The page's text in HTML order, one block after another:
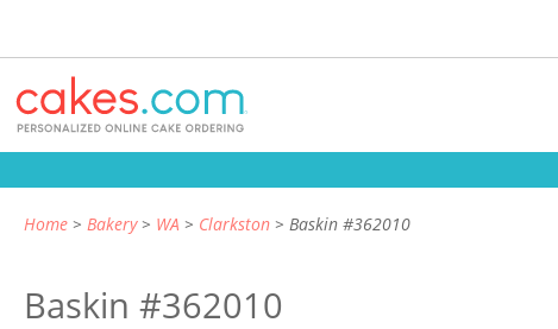
Home Bakery WA Clarkston Baskin #362010
Baskin #362010